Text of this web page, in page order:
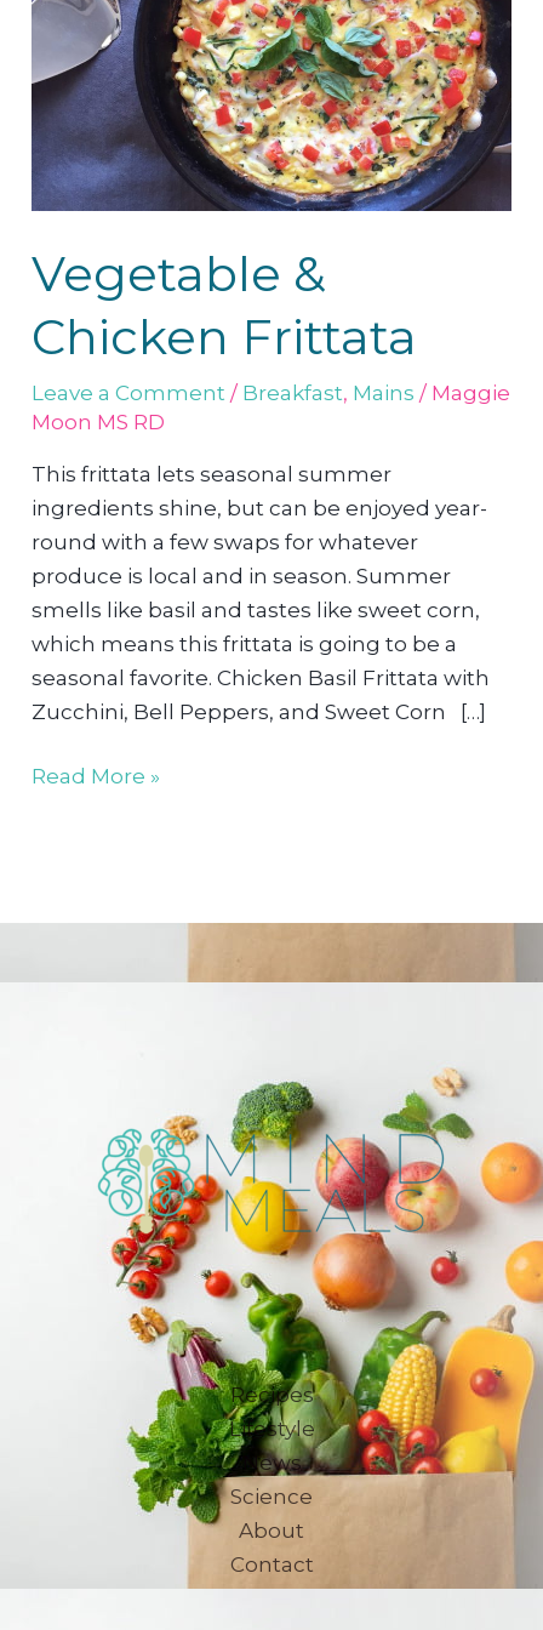
Vegetable &
Chicken Frittata
Leave a Comment / Breakfast, Mains / Maggie
Moon MS RD
This frittata lets seasonal summer
ingredients shine, but can be enjoyed year-
round with a few swaps for whatever
produce is local and in season. Summer
smells like basil and tastes like sweet corn,
which means this frittata is going to be a
seasonal favorite. Chicken Basil Frittata with
Zucchini, Bell Peppers, and Sweet Corn […]
Vegetable
Read More »
Recipes
Lifestyle
News
Science
About
Contact